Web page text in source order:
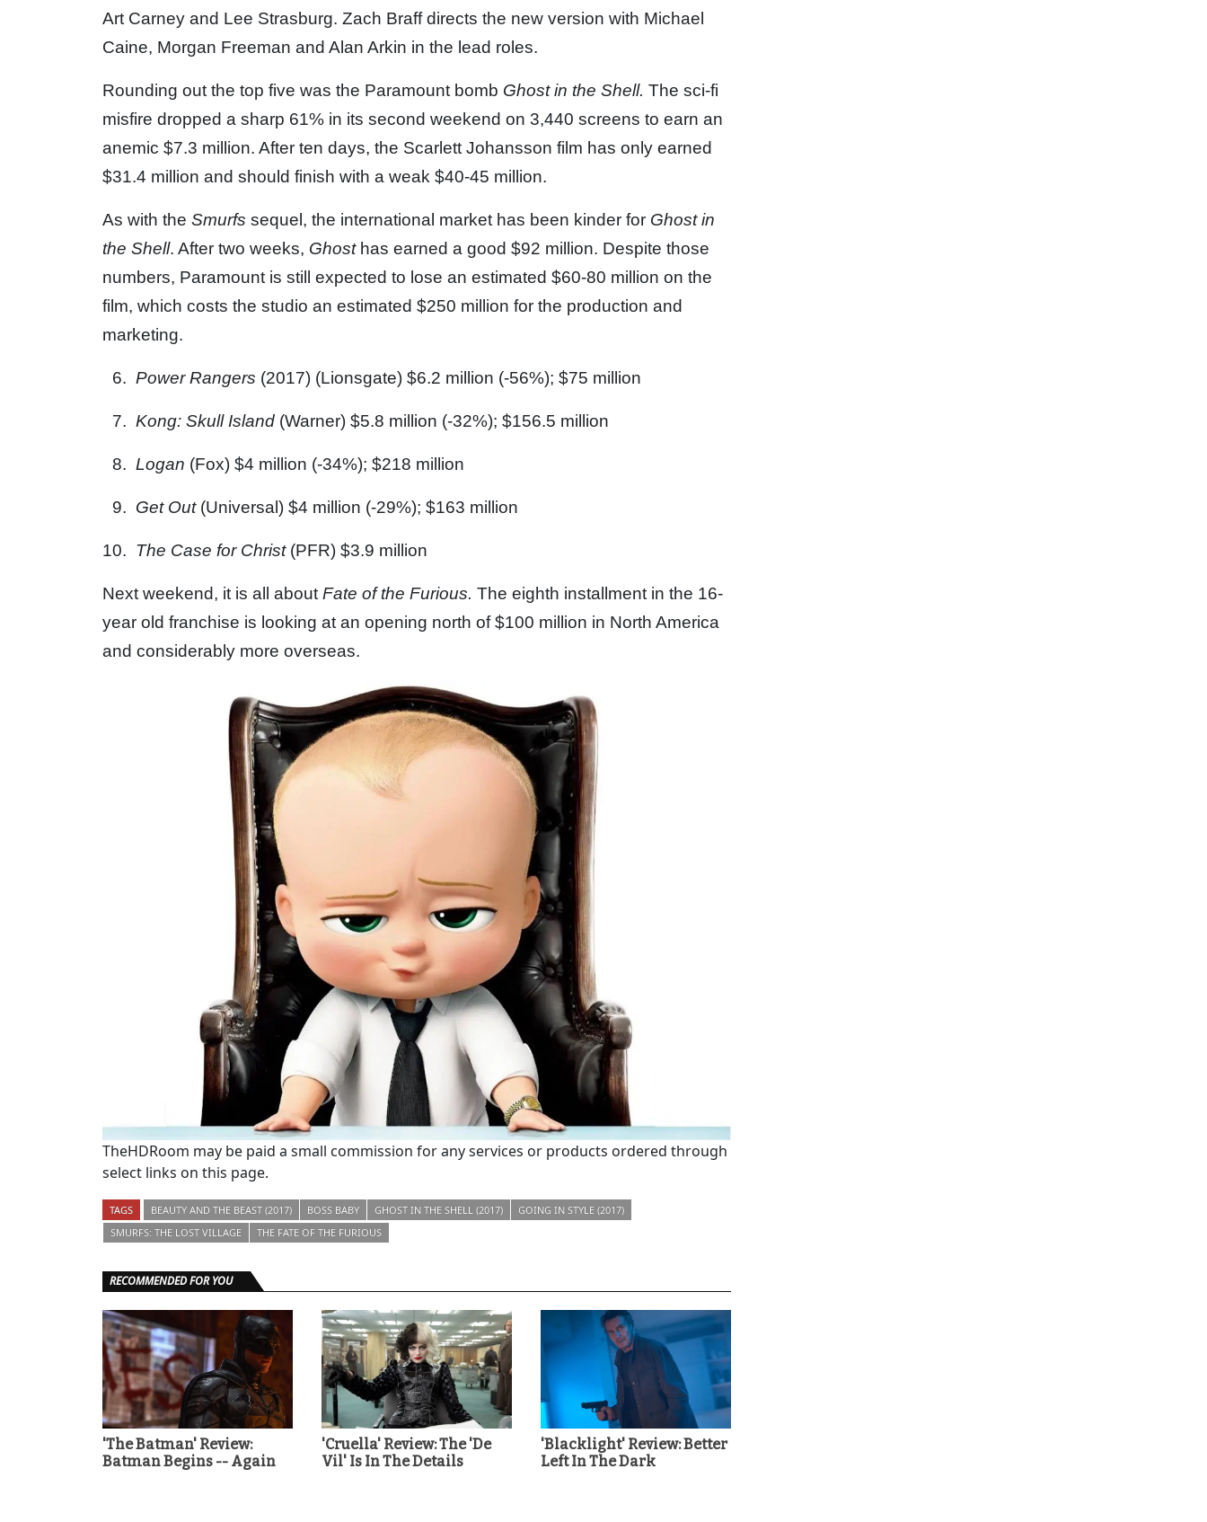
Art Carney and Lee Strasburg. Zach Braff directs the new version with Michael
Caine, Morgan Freeman and Alan Arkin in the lead roles.
Rounding out the top five was the Paramount bomb Ghost in the Shell. The sci-fi
misfire dropped a sharp 61% in its second weekend on 3,440 screens to earn an
anemic $7.3 million. After ten days, the Scarlett Johansson film has only earned
$31.4 million and should finish with a weak $40-45 million.
As with the Smurfs sequel, the international market has been kinder for Ghost in
the Shell. After two weeks, Ghost has earned a good $92 million. Despite those
numbers, Paramount is still expected to lose an estimated $60-80 million on the
film, which costs the studio an estimated $250 million for the production and
marketing.
Power Rangers (2017) (Lionsgate) $6.2 million (-56%); $75 million
Kong: Skull Island (Warner) $5.8 million (-32%); $156.5 million
Logan (Fox) $4 million (-34%); $218 million
Get Out (Universal) $4 million (-29%); $163 million
The Case for Christ (PFR) $3.9 million
Next weekend, it is all about Fate of the Furious. The eighth installment in the 16-
year old franchise is looking at an opening north of $100 million in North America
and considerably more overseas.
TheHDRoom may be paid a small commission for any services or products ordered through
select links on this page.
TAGS BEAUTY AND THE BEAST (2017) BOSS BABY GHOST IN THE SHELL (2017)
GOING IN STYLE (2017)
SMURFS: THE LOST VILLAGE
THE FATE OF THE FURIOUS
RECOMMENDED FOR YOU
'The Batman' Review:
Batman Begins -- Again
'Cruella' Review: The 'De
Vil' Is In The Details
'Blacklight' Review: Better
Left In The Dark